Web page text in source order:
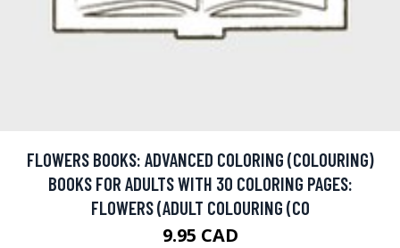
FLOWERS BOOKS: ADVANCED COLORING (COLOURING)
BOOKS FOR ADULTS WITH 30 COLORING PAGES:
FLOWERS (ADULT COLOURING (CO
9.95 CAD